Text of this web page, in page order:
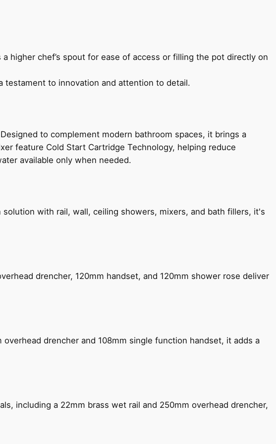
higher chef’s spout for ease of access or filling the pot directly on
testament to innovation and attention to detail.
to complement modern bathroom spaces, it brings a
feature Cold Start Cartridge Technology, helping reduce
available only when needed.
with rail, wall, ceiling showers, mixers, and bath fillers, it's
drencher, 120mm handset, and 120mm shower rose deliver
drencher and 108mm single function handset, it adds a
including a 22mm brass wet rail and 250mm overhead drencher,